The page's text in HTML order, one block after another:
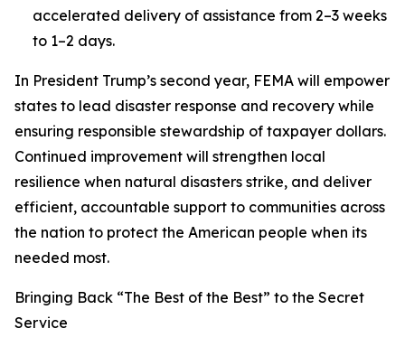
accelerated delivery of assistance from 2–3 weeks
to 1–2 days.
In President Trump’s second year, FEMA will empower
states to lead disaster response and recovery while
ensuring responsible stewardship of taxpayer dollars.
Continued improvement will strengthen local
resilience when natural disasters strike, and deliver
efficient, accountable support to communities across
the nation to protect the American people when its
needed most.
Bringing Back “The Best of the Best” to the Secret
Service